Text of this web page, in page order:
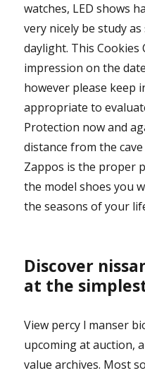
watches, LED shows
very nicely be study
daylight. This Cookies
impression on the
however please keep
appropriate to
Protection now and
distance from the
Zappos is the proper
the model shoes you
the seasons of your
Discover
at the
View percy l manser
upcoming at auction,
value archives. Most